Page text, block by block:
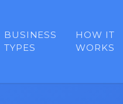
BUSINESS
TYPES
HOW IT
WORKS